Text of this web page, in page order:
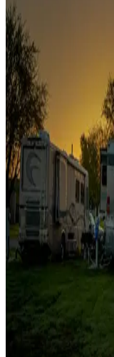
Sunbelt
Boating fun
Campgrounds or
fishing
Family camping
Campgrounds catering
Rentals &
Campgrounds with on-
more
Lots & park
Campgrounds with
Campgrounds or
Attractions &